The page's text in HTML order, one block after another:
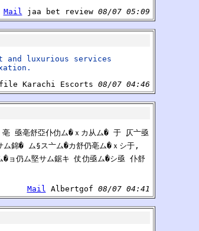
Mail jaa bet review 08/07 05:09
luxurious services
Karachi Escorts 08/07 04:46
亳舒亞仆仂ム�ｘカ从ム� 于 仄亠亟
ム錦� ム§ス亠ム�カ舒仍亳ム�ｘシ于,
�ョ仍ム堅サム鋸キ 仗仂亟ム�シ亟 仆舒
Mail Albertgof 08/07 04:41